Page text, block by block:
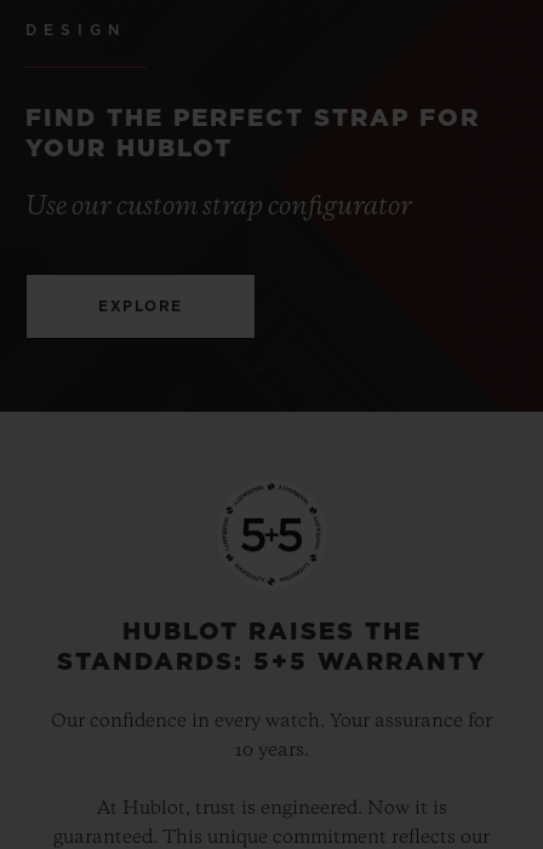
DESIGN
FIND THE PERFECT STRAP FOR
YOUR HUBLOT
Use our custom strap configurator
EXPLORE
HUBLOT RAISES THE
STANDARDS: 5+5 WARRANTY
Our confidence in every watch. Your assurance for
10 years.
At Hublot, trust is engineered. Now it is
guaranteed. This unique commitment reflects our